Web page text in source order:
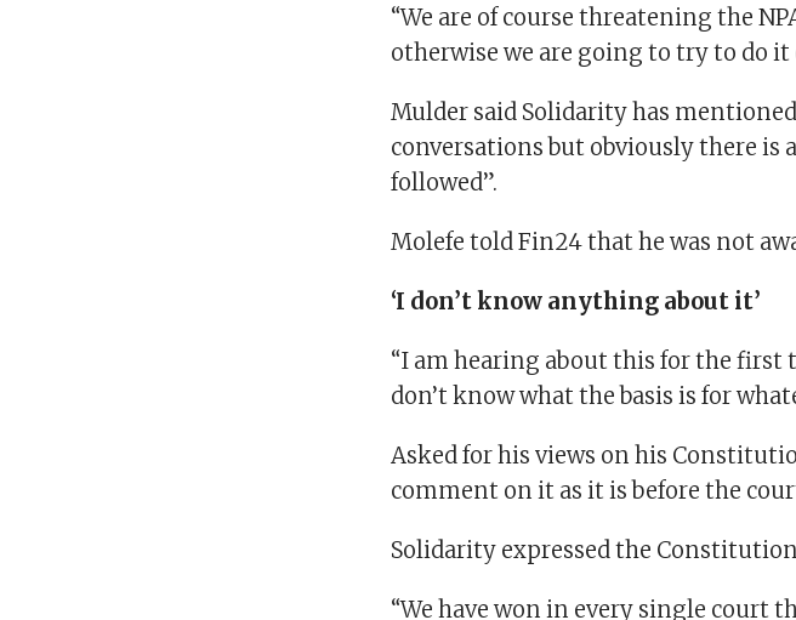
“We are of course threatening the
otherwise we are going to try to do it
Mulder said Solidarity has
conversations but obviously there is
followed”.
Molefe told Fin24 that he was not
‘I don’t know anything about it’
“I am hearing about this for the
don’t know what the basis is for
Asked for his views on his
comment on it as it is before the
Solidarity expressed the
“We have won in every single court